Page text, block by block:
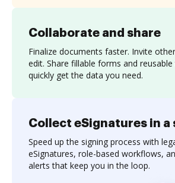
Collaborate and share
Finalize documents faster. Invite
edit. Share fillable forms and
quickly get the data you need.
Collect eSignatures in a
Speed up the signing process with
eSignatures, role-based workflows,
alerts that keep you in the loop.